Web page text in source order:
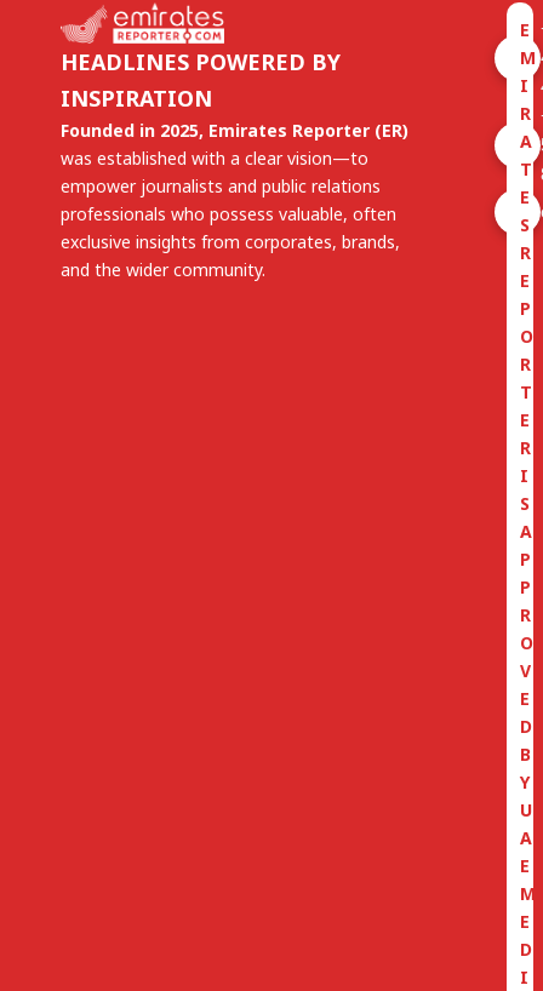
HEADLINES POWERED BY
INSPIRATION
Founded in 2025, Emirates Reporter (ER)
was established with a clear vision—to
empower journalists and public relations
professionals who possess valuable, often
exclusive insights from corporates, brands,
and the wider community.
E
M
I
R
A
T
E
S
R
E
P
O
R
T
E
R
I
S
A
P
P
R
O
V
E
D
B
Y
U
A
E
M
E
D
I